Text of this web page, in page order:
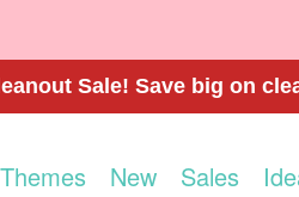
Sale! Save big on
Themes New Sales